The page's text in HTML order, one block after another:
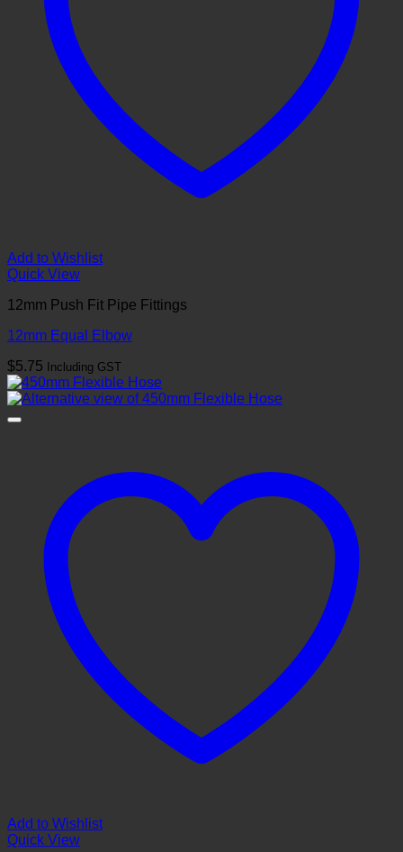
Add to Wishlist
Quick View
12mm Push Fit Pipe Fittings
12mm Equal Elbow
$5.75 Including GST
Add to Wishlist
Quick View